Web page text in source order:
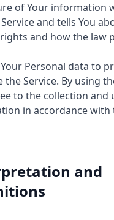
of Your information
and tells You
and how the law
Personal data to
the Service. By using
to the collection and
in accordance with
and